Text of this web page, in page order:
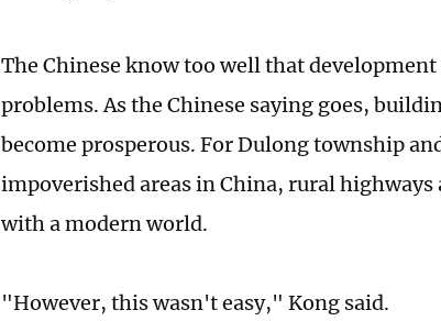
The Chinese know too well that
problems. As the Chinese saying goes,
become prosperous. For Dulong township
impoverished areas in China, rural
with a modern world.
"However, this wasn't easy," Kong said.